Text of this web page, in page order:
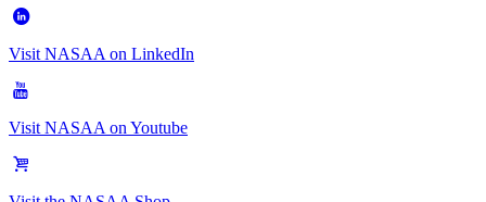
Visit NASAA on LinkedIn
Visit NASAA on Youtube